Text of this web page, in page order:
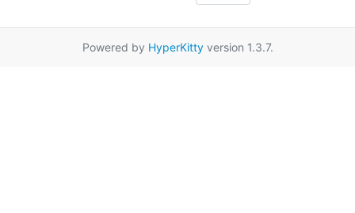
Powered by HyperKittyversion 1.3.7.